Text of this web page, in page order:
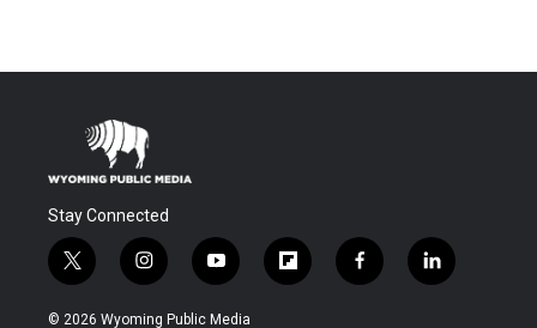
Stay Connected
t
w
i
i
n
s
y
o
u
f
l
f
a
l
i
© 2026 Wyoming Public Media